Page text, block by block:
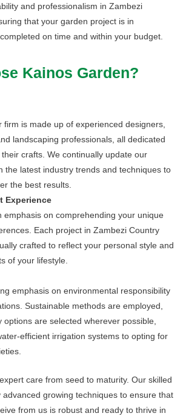
and professionalism in Zambezi
that your garden project is in
on time and within your budget.
Kainos Garden?
firm is made up of experienced designers,
landscaping professionals, all dedicated
crafts. We continually update our
the latest industry trends and techniques to
the best results.
Experience
emphasis on comprehending your unique
Each project in Zambezi Country
crafted to reflect your personal style and
of your lifestyle.
emphasis on environmental responsibility
Sustainable methods are employed,
options are selected wherever possible,
efficient irrigation systems to opting for
care from seed to maturity. Our skilled
advanced growing techniques to ensure that
from us is robust and ready to thrive in